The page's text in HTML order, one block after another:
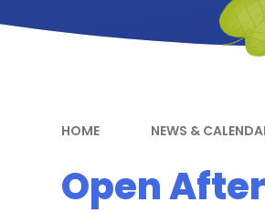
HOME NEWS &
Open